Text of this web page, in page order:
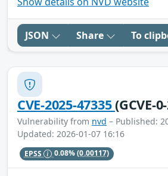
JSON Share To
CVE-2025-47335(GCVE-
Vulnerability from nvd – Published:
Updated: 2026-01-07 16:16
EPSS 0.08%(0.00117)